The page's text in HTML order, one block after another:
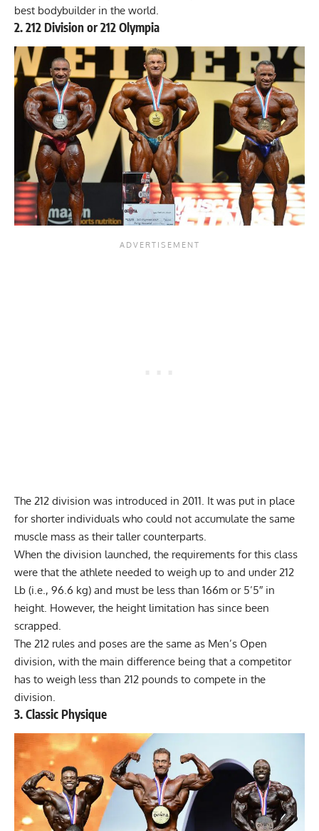
best bodybuilder in the world.
2. 212 Division or 212 Olympia
The 212 division was introduced in 2011. It was put in place
for shorter individuals who could not accumulate the same
muscle mass as their taller counterparts.
When the division launched, the requirements for this class
were that the athlete needed to weigh up to and under 212
Lb (i.e., 96.6 kg) and must be less than 166m or 5’5″ in
height. However, the height limitation has since been
scrapped.
The 212 rules and poses are the same as Men’s Open
division, with the main difference being that a competitor
has to weigh less than 212 pounds to compete in the
division.
3. Classic Physique